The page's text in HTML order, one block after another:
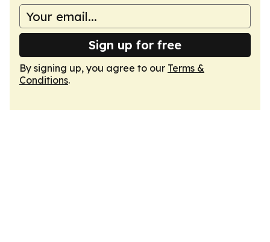
Sign up for free
By signing up, you agree to our Terms &
Conditions.